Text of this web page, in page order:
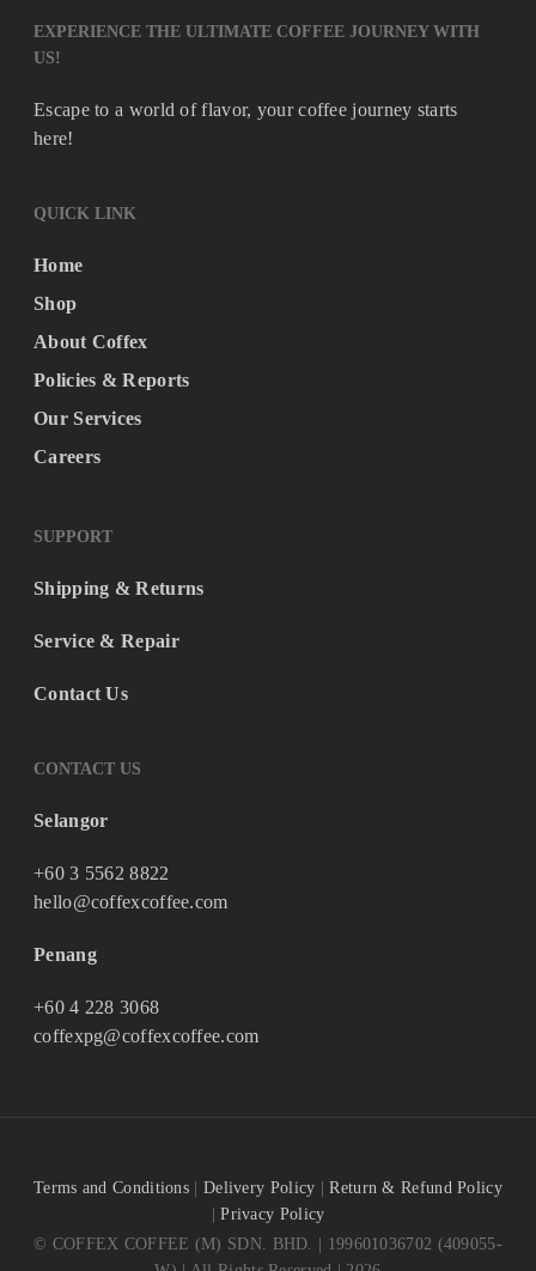
EXPERIENCE THE ULTIMATE COFFEE JOURNEY WITH
US!
Escape to a world of flavor, your coffee journey starts
here!
QUICK LINK
Home
Shop
About Coffex
Policies & Reports
Our Services
Careers
SUPPORT
Shipping & Returns
Service & Repair
Contact Us
CONTACT US
Selangor
+60 3 5562 8822
hello@coffexcoffee.com
Penang
+60 4 228 3068
coffexpg@coffexcoffee.com
Terms and Conditions Delivery Policy |Return & Refund Policy
|Privacy Policy
© COFFEX COFFEE (M) SDN. BHD. | 199601036702 (409055-